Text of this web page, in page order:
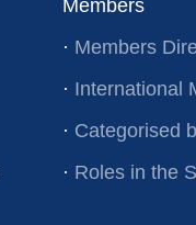
Members
· Members
· International
· Categorised
· Roles in the